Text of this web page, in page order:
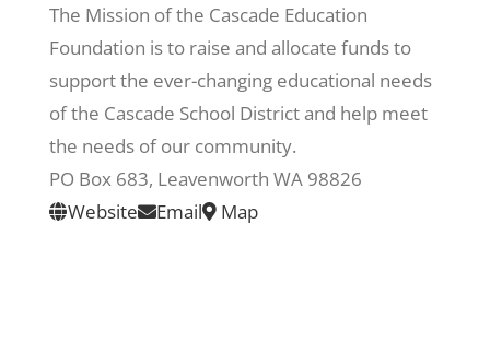
Recreate
More
The Mission of the Cascade Education
Foundation is to raise and allocate funds to
support the ever-changing educational needs
of the Cascade School District and help meet
the needs of our community.
PO Box 683, Leavenworth WA 98826
Website
Email Map